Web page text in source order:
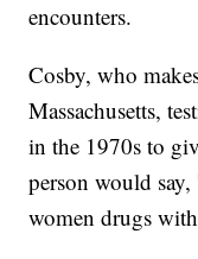
encounters.
Cosby, who
Massachusetts,
in the 1970s to
person would
women drugs